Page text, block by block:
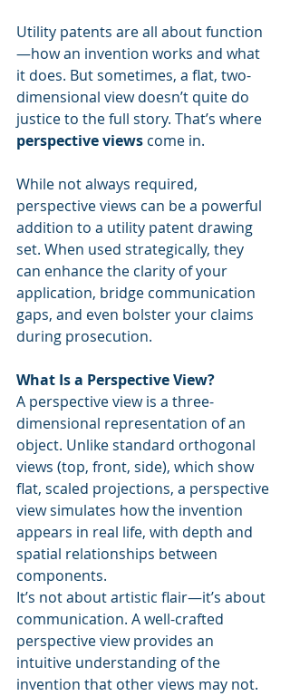
Utility patents are all about function
—how an invention works and what
it does. But sometimes, a flat, two-
dimensional view doesn’t quite do
justice to the full story. That’s where
perspective views come in.
While not always required,
perspective views can be a powerful
addition to a utility patent drawing
set. When used strategically, they
can enhance the clarity of your
application, bridge communication
gaps, and even bolster your claims
during prosecution.
What Is a Perspective View?
A perspective view is a three-
dimensional representation of an
object. Unlike standard orthogonal
views (top, front, side), which show
flat, scaled projections, a perspective
view simulates how the invention
appears in real life, with depth and
spatial relationships between
components.
It’s not about artistic flair—it’s about
communication. A well-crafted
perspective view provides an
intuitive understanding of the
invention that other views may not.